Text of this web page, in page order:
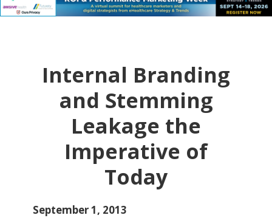
Internal Branding
and Stemming
Leakage the
Imperative of
Today
September 1, 2013